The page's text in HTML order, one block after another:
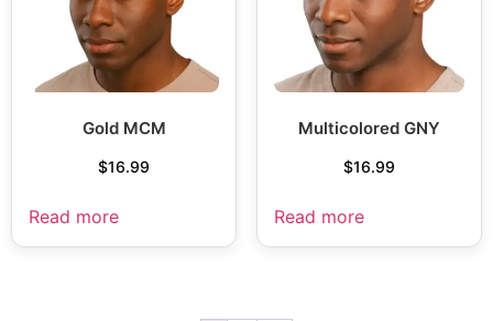
Gold MCM
$16.99
Read more
Multicolored GNY
$16.99
Read more